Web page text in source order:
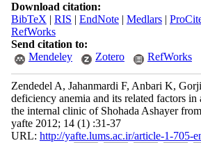
Download citation:
BibTeX | RIS | EndNote| Medlars|
RefWorks
Send citation to:
Mendeley
Zotero RefWorks
Zendedel A, Jahanmardi F, Anbari K,
deficiency anemia and its related factors in
the internal clinic of Shohada Ashayer
yafte 2012; 14 (1) :31-37
URL: http://yafte.lums.ac.ir/article-1-705-